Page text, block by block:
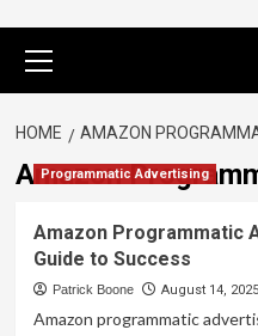
Menu
HOME AMAZON
Amazon
Programmatic Advertising
Amazon Programmatic
Guide to Success
Patrick Boone August 14, 2025
Amazon programmatic